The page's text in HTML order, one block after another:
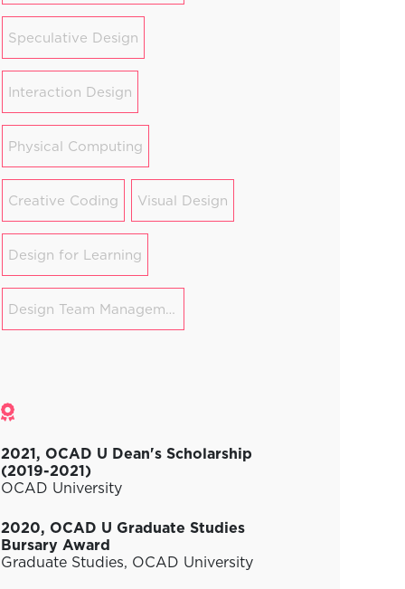
Speculative Design
Interaction Design
Physical Computing
Creative Coding Visual Design
Design for Learning
Design Team Management
Awards
2021, OCAD U Dean's Scholarship
(2019-2021)
OCAD University
2020, OCAD U Graduate Studies
Bursary Award
Graduate Studies, OCAD University